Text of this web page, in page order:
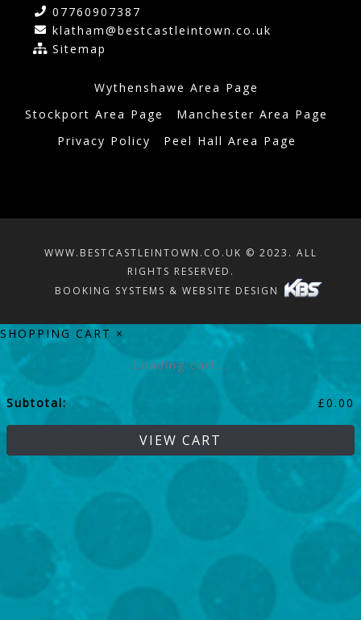
07760907387
klatham@bestcastleintown.co.uk
Sitemap
Wythenshawe Area Page
Stockport Area Page
Manchester Area Page
Privacy Policy
Peel Hall Area Page
WWW.BESTCASTLEINTOWN.CO.UK © 2023. ALL
RIGHTS RESERVED.
BOOKING SYSTEMS & WEBSITE DESIGN
SHOPPING CART ×
Loading cart...
Subtotal: £0.00
VIEW CART